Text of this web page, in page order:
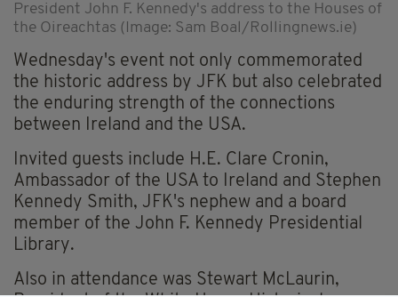
President John F. Kennedy's address to the Houses of
the Oireachtas (Image: Sam Boal/Rollingnews.ie)
Wednesday's event not only commemorated
the historic address by JFK but also celebrated
the enduring strength of the connections
between Ireland and the USA.
Invited guests include H.E. Clare Cronin,
Ambassador of the USA to Ireland and Stephen
Kennedy Smith, JFK's nephew and a board
member of the John F. Kennedy Presidential
Library.
Also in attendance was Stewart McLaurin,